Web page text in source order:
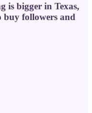
is bigger in Texas,
buy followers and